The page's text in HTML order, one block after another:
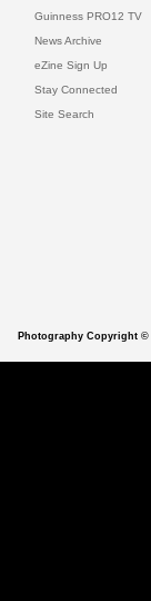
Guinness PRO12 TV
News Archive
eZine Sign Up
Stay Connected
Site Search
Photography Copyright ©